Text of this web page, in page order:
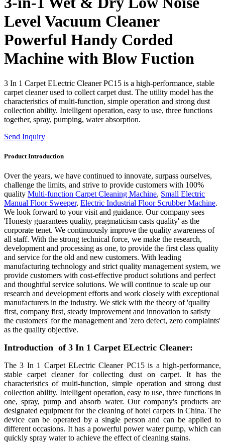
Level Vacuum Cleaner
Powerful Handy Corded
Machine with Blow Fuction
3 In 1 Carpet ELectric Cleaner PC15 is a high-performance, stable
carpet cleaner used to collect carpet dust. The utility model has the
characteristics of multi-function, simple operation and strong dust
collection ability. Intelligent operation, easy to use, three functions
together, spray, pumping, water absorption.
Send Inquiry
Product Introduction
Over the years, we have continued to innovate, surpass ourselves,
challenge the limits, and strive to provide customers with 100%
quality Multi-function Carpet Cleaning Machine, Small Electric
Manual Floor Sweeper, Electric Industrial Floor Scrubber Machine.
We look forward to your visit and guidance. Our company sees
'Honesty guarantees quality, pragmaticism casts quality' as the
corporate tenet. We continuously improve the quality awareness of
all staff. With the strong technical force, we make the research,
development and processing as one, to provide the first class quality
and service for the old and new customers. With leading
manufacturing technology and strict quality management system, we
provide customers with cost-effective product solutions and perfect
and thoughtful service solutions. We will continue to scale up our
research and development efforts and work closely with exceptional
manufacturers in the industry. We stick with the theory of 'quality
first, company first, steady improvement and innovation to satisfy
the customers' for the management and 'zero defect, zero complaints'
as the quality objective.
Introduction of 3 In 1 Carpet ELectric Cleaner:
The 3 In 1 Carpet ELectric Cleaner PC15 is a high-performance,
stable carpet cleaner for collecting dust on carpet. It has the
characteristics of multi-function, simple operation and strong dust
collection ability. Intelligent operation, easy to use, three functions in
one, spray, pump and absorb water. Our company's products are
designated equipment for the cleaning of hotel carpets in China. The
device can be operated by a single person and can be applied to
different occasions. It has a powerful power water pump, which can
quickly spray water to achieve the effect of cleaning stains.